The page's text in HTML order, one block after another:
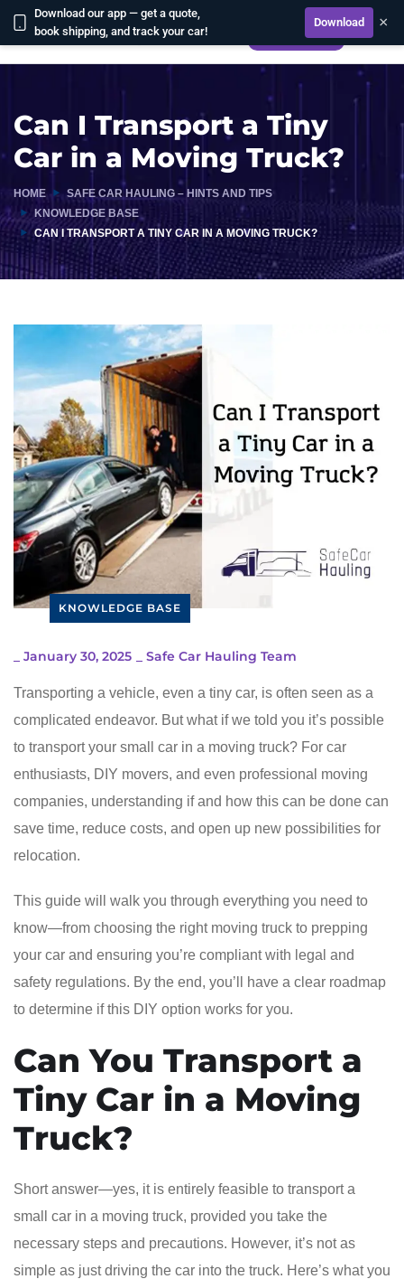
Download our app — get a quote,
book shipping, and track your car!
Download ×
Can I Transport a Tiny
Car in a Moving Truck?
HOME
SAFE CAR HAULING – HINTS AND TIPS
KNOWLEDGE BASE
CAN I TRANSPORT A TINY CAR IN A MOVING TRUCK?
KNOWLEDGE BASE
January 30, 2025 Safe Car Hauling Team
Transporting a vehicle, even a tiny car, is often seen as a
complicated endeavor. But what if we told you it’s possible
to transport your small car in a moving truck? For car
enthusiasts, DIY movers, and even professional moving
companies, understanding if and how this can be done can
save time, reduce costs, and open up new possibilities for
relocation.
This guide will walk you through everything you need to
know—from choosing the right moving truck to prepping
your car and ensuring you’re compliant with legal and
safety regulations. By the end, you’ll have a clear roadmap
to determine if this DIY option works for you.
Can You Transport a
Tiny Car in a Moving
Truck?
Short answer—yes, it is entirely feasible to transport a
small car in a moving truck, provided you take the
necessary steps and precautions. However, it’s not as
simple as just driving the car into the truck. Here’s what you